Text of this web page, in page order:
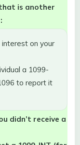
is another
on your
a 1099-
to report it
didn’t receive a